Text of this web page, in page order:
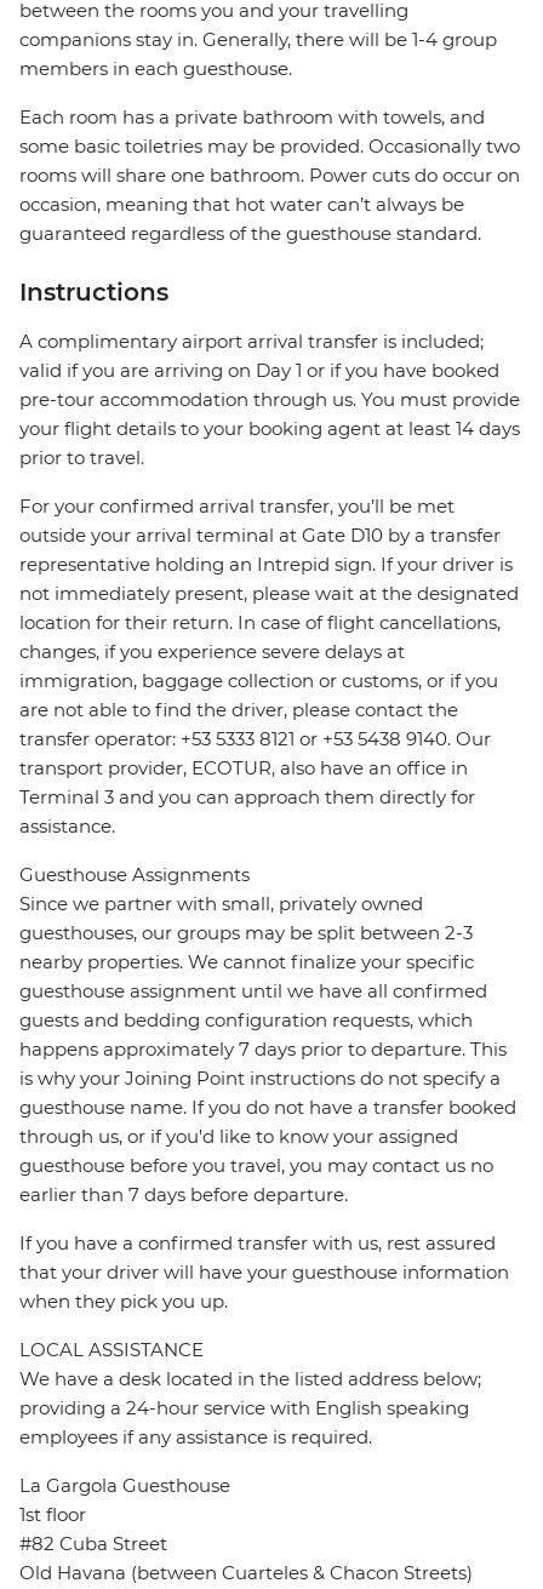
between the rooms you and your travelling
companions stay in. Generally, there will be 1-4 group
members in each guesthouse.
Each room has a private bathroom with towels, and
some basic toiletries may be provided. Occasionally two
rooms will share one bathroom. Power cuts do occur on
occasion, meaning that hot water can’t always be
guaranteed regardless of the guesthouse standard.
Instructions
A complimentary airport arrival transfer is included;
valid if you are arriving on Day 1 or if you have booked
pre-tour accommodation through us. You must provide
your flight details to your booking agent at least 14 days
prior to travel.
For your confirmed arrival transfer, you’ll be met
outside your arrival terminal at Gate D10 by a transfer
representative holding an Intrepid sign. If your driver is
not immediately present, please wait at the designated
location for their return. In case of flight cancellations,
changes, if you experience severe delays at
immigration, baggage collection or customs, or if you
are not able to find the driver, please contact the
transfer operator: +53 5333 8121 or +53 5438 9140. Our
transport provider, ECOTUR, also have an office in
Terminal 3 and you can approach them directly for
assistance.
Guesthouse Assignments
Since we partner with small, privately owned
guesthouses, our groups may be split between 2-3
nearby properties. We cannot finalize your specific
guesthouse assignment until we have all confirmed
guests and bedding configuration requests, which
happens approximately 7 days prior to departure. This
is why your Joining Point instructions do not specify a
guesthouse name. If you do not have a transfer booked
through us, or if you'd like to know your assigned
guesthouse before you travel, you may contact us no
earlier than 7 days before departure.
If you have a confirmed transfer with us, rest assured
that your driver will have your guesthouse information
when they pick you up.
LOCAL ASSISTANCE
We have a desk located in the listed address below;
providing a 24-hour service with English speaking
employees if any assistance is required.
La Gargola Guesthouse
1st floor
#82 Cuba Street
Old Havana (between Cuarteles & Chacon Streets)